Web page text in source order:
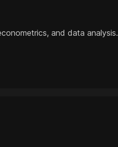
and data analysis.